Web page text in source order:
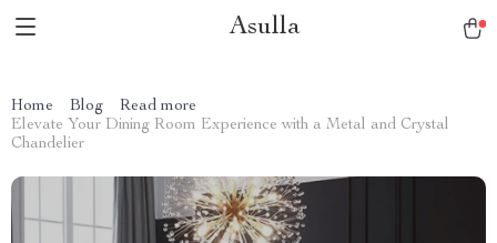
Asulla
Home Blog
Read more
Elevate Your Dining Room Experience with a Metal and Crystal
Chandelier